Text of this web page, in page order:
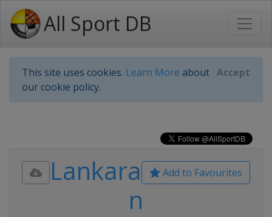
All Sport DB
This site uses cookies. Learn More about
our cookie policy.
Accept
Add to Favourites
Lankara
n